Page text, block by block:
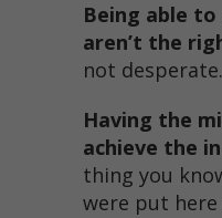
Being able to
aren’t the
not desperate.
Having the
achieve the
thing you
were put